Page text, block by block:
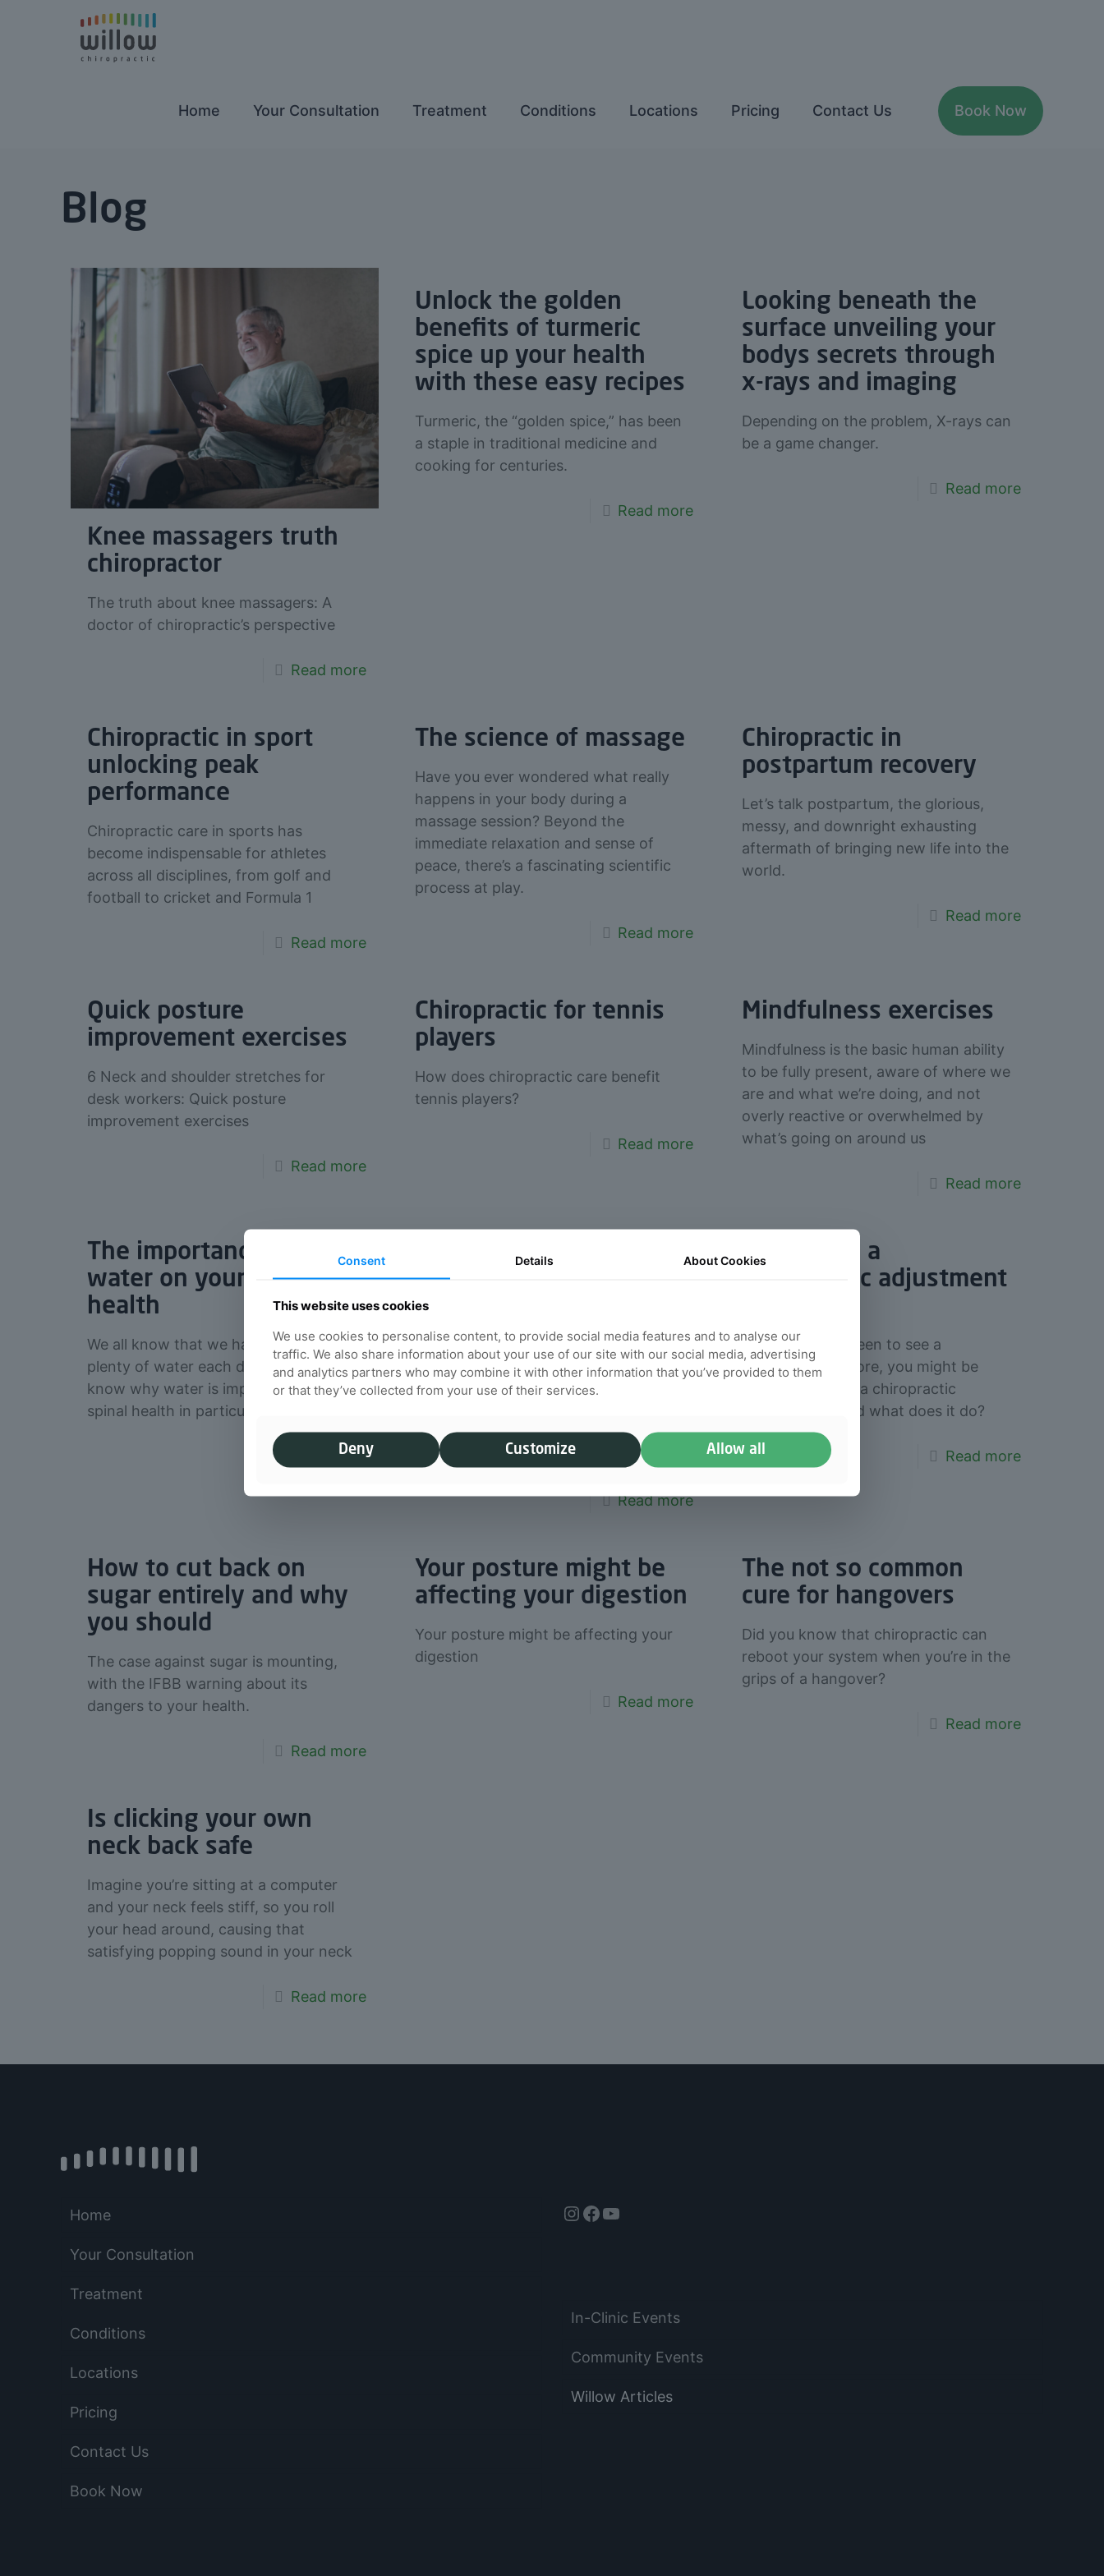
Home Your Consultation Treatment Conditions Locations Pricing Contact Us Book Now
Blog
Knee massagers truth
chiropractor
The truth about knee massagers: A
doctor of chiropractic’s perspective
Read more
Unlock the golden
benefits of turmeric
spice up your health
with these easy recipes
Turmeric, the “golden spice,” has been
a staple in traditional medicine and
cooking for centuries.
Read more
Looking beneath the
surface unveiling your
bodys secrets through
x-rays and imaging
Depending on the problem, X-rays can
be a game changer.
Read more
Chiropractic in sport
unlocking peak
performance
Chiropractic care in sports has
become indispensable for athletes
across all disciplines, from golf and
football to cricket and Formula 1
Read more
The science of massage
Have you ever wondered what really
happens in your body during a
massage session? Beyond the
immediate relaxation and sense of
peace, there’s a fascinating scientific
process at play.
Read more
Chiropractic in
postpartum recovery
Let’s talk postpartum, the glorious,
messy, and downright exhausting
aftermath of bringing new life into the
world.
Read more
Quick posture
improvement exercises
6 Neck and shoulder stretches for
desk workers: Quick posture
improvement exercises
Read more
Chiropractic for tennis
players
How does chiropractic care benefit
tennis players?
Read more
Mindfulness exercises
Mindfulness is the basic human ability
to be fully present, aware of where we
are and what we’re doing, and not
overly reactive or overwhelmed by
what’s going on around us
Read more
The importance of
water on your spinal
health
We all know that we have to drink
plenty of water each day, but, do you
know why water is important for your
spinal health in particular?
Read more
How often should you
get a chiropractic
adjustment
Chiropractic sessions can do wonders
for relieving pain. Here at Willow
Chiropractic, we want to highlight and
does, and how often you should have
an adjustment.
Read more
What does a
chiropractic adjustment
If you’ve never been to see a
chiropractor before, you might be
wondering what a chiropractic
adjustment is and what does it do?
Read more
How to cut back on
sugar entirely and why
you should
The case against sugar is mounting,
with the IFBB warning about its
dangers to your health.
Read more
Your posture might be
affecting your digestion
Your posture might be affecting your
digestion
Read more
The not so common
cure for hangovers
Did you know that chiropractic can
reboot your system when you’re in the
grips of a hangover?
Read more
Is clicking your own
neck back safe
Imagine you’re sitting at a computer
and your neck feels stiff, so you roll
your head around, causing that
satisfying popping sound in your neck
Read more
Home
Your Consultation
Treatment
Conditions
Locations
Pricing
Contact Us
Book Now
Instagram
Facebook
YouTube
In-Clinic Events
Community Events
Willow Articles
Consent Details AboutCookies
This website uses cookies
We use cookies to personalise content, to provide social media features and to analyse our
traffic. We also share information about your use of our site with our social media, advertising
and analytics partners who may combine it with other information that you’ve provided to them
or that they’ve collected from your use of their services.
Deny Customize Allow all